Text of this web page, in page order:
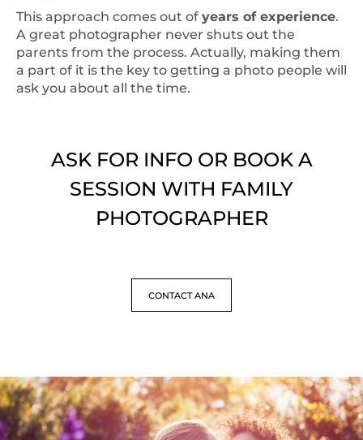
This approach comes out of years of experience.
A great photographer never shuts out the
parents from the process. Actually, making them
a part of it is the key to getting a photo people will
ask you about all the time.
ASK FOR INFO OR BOOK A
SESSION WITH FAMILY
PHOTOGRAPHER
CONTACT ANA